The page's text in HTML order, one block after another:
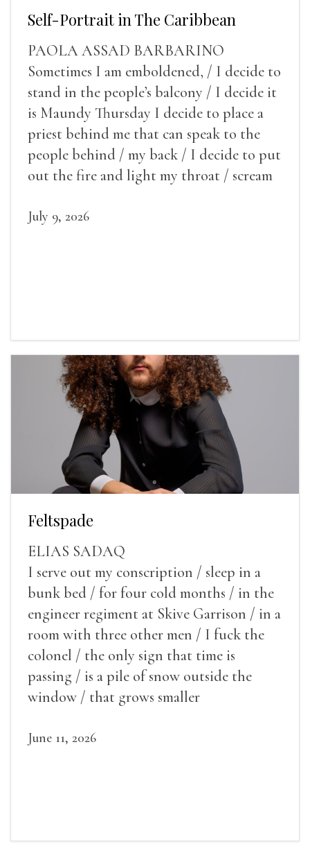
Self-Portrait in The Caribbean
PAOLA ASSAD BARBARINO
Sometimes I am emboldened, / I decide to
stand in the people’s balcony / I decide it
is Maundy Thursday I decide to place a
priest behind me that can speak to the
people behind / my back / I decide to put
out the fire and light my throat / scream
July 9, 2026
Feltspade
ELIAS SADAQ
I serve out my conscription / sleep in a
bunk bed / for four cold months / in the
engineer regiment at Skive Garrison / in a
room with three other men / I fuck the
colonel / the only sign that time is
passing / is a pile of snow outside the
window / that grows smaller
June 11, 2026